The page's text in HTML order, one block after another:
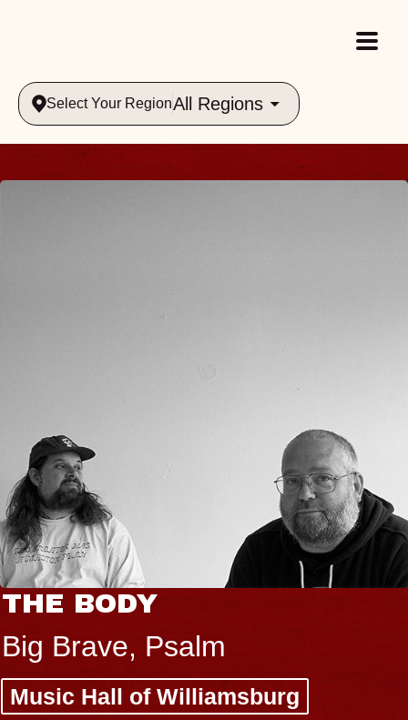
Select Your RegionAll Regions
THE BODY
Big Brave, Psalm
Music Hall of Williamsburg